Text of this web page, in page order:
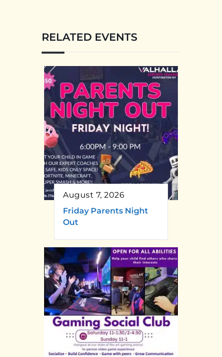
RELATED EVENTS
August 7, 2026
Friday Parents Night
Out